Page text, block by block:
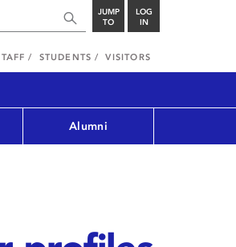
JUMP
TO
LOG
IN
STUDENTS VISITORS
Alumni